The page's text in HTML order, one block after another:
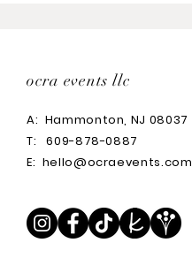
ocra events llc
A: Hammonton, NJ 08037
T:609-878-0887
E: hello@ocraevents.com